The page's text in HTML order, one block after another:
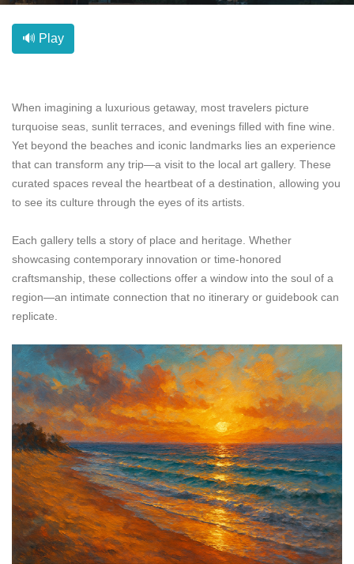
🔊 Play
When imagining a luxurious getaway, most travelers picture
turquoise seas, sunlit terraces, and evenings filled with fine wine.
Yet beyond the beaches and iconic landmarks lies an experience
that can transform any trip—a visit to the local art gallery. These
curated spaces reveal the heartbeat of a destination, allowing you
to see its culture through the eyes of its artists.
Each gallery tells a story of place and heritage. Whether
showcasing contemporary innovation or time-honored
craftsmanship, these collections offer a window into the soul of a
region—an intimate connection that no itinerary or guidebook can
replicate.